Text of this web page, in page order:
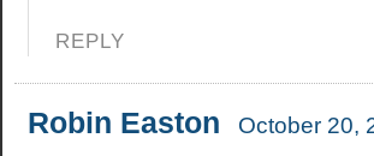
REPLY
Robin Easton October 20,